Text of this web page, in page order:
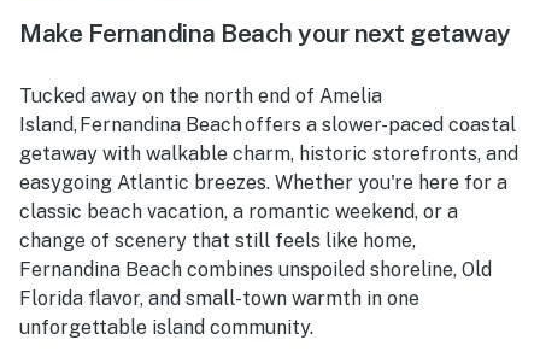
Make Fernandina Beach your next getaway
Tucked away on the north end of Amelia
Island, Fernandina Beach offers a slower-paced coastal
getaway with walkable charm, historic storefronts, and
easygoing Atlantic breezes. Whether you're here for a
classic beach vacation, a romantic weekend, or a
change of scenery that still feels like home,
Fernandina Beach combines unspoiled shoreline, Old
Florida flavor, and small-town warmth in one
unforgettable island community.